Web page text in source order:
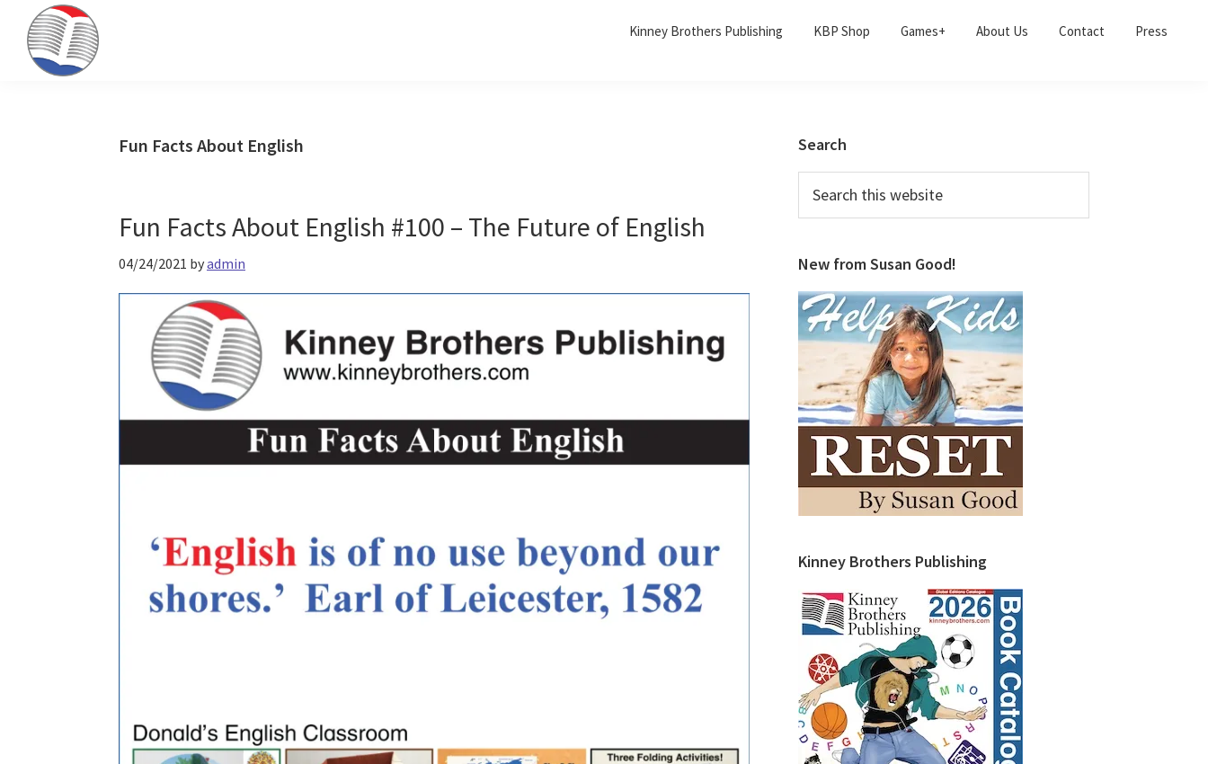
primary
main
primary
Kinney Brothers Publishing KBP Shop Games+ About Us Contact Press
Fun Facts About English
Fun Facts About English #100 – The Future of English
04/24/2021 byadmin
Primary
Sidebar
Search
this
website
New from Susan Good!
Kinney Brothers Publishing